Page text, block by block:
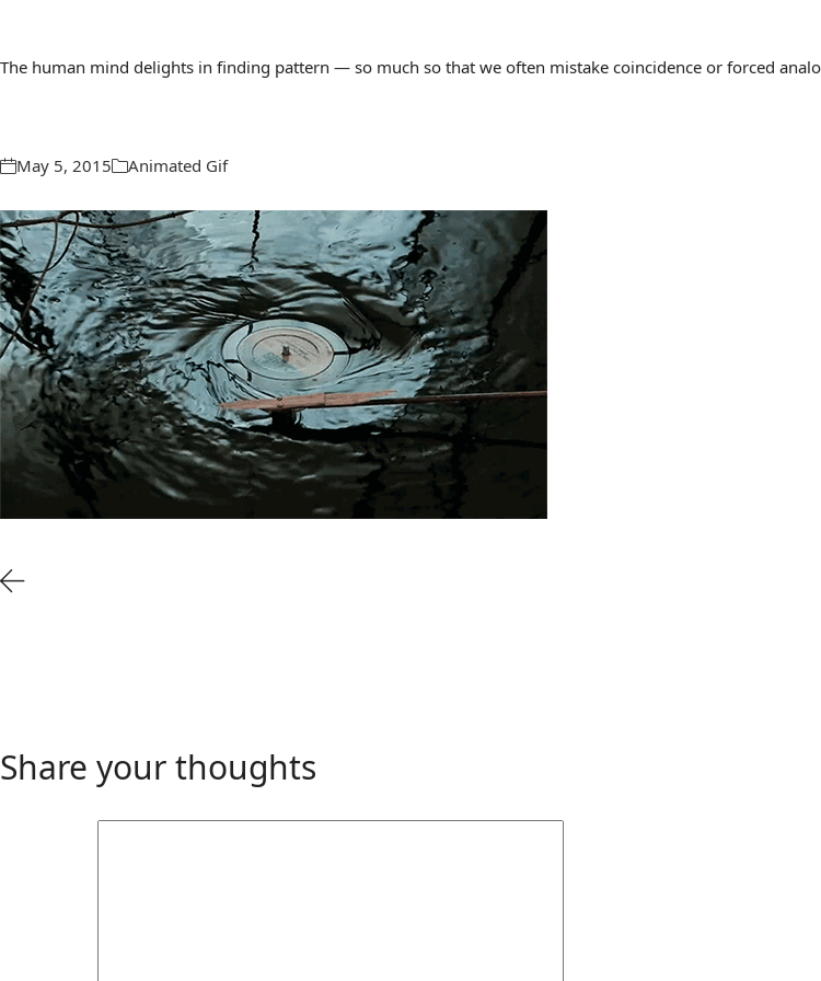
The human mind delights in finding pattern — so much so that we often mistake coincidence or forced
May 5, 2015 Animated Gif
Share your thoughts